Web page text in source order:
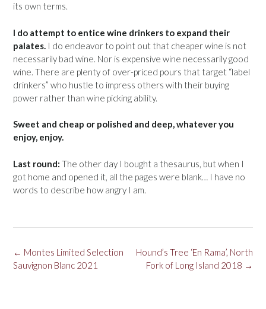
its own terms.
I do attempt to entice wine drinkers to expand their
palates. I do endeavor to point out that cheaper wine is not
necessarily bad wine. Nor is expensive wine necessarily good
wine. There are plenty of over-priced pours that target “label
drinkers” who hustle to impress others with their buying
power rather than wine picking ability.
Sweet and cheap or polished and deep, whatever you
enjoy, enjoy.
Last round: The other day I bought a thesaurus, but when I
got home and opened it, all the pages were blank… I have no
words to describe how angry I am.
Post
navigation
Hound’s Tree ‘En Rama’, North
Fork of Long Island 2018 →
← Montes Limited Selection
Sauvignon Blanc 2021